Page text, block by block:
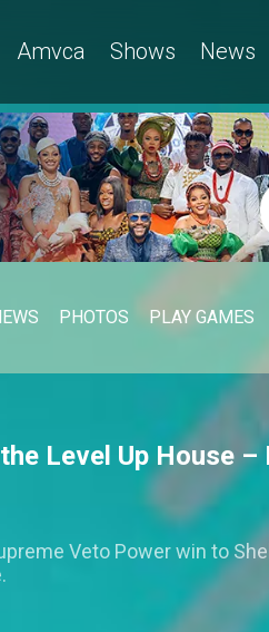
Amvca Shows News
PHOTOS PLAY GAMES
Level Up House –
Veto Power win to